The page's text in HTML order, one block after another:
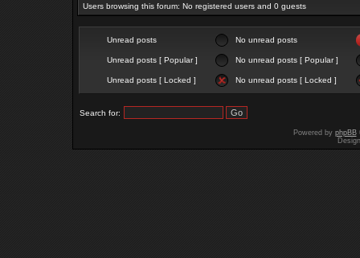
Users browsing this forum: No registered users and 0 guests
Unread posts No unread posts
Unread posts [ Popular ] No unread posts [ Popular ]
Unread posts [ Locked ] No unread posts [ Locked ]
Search for:
Powered by phpBB